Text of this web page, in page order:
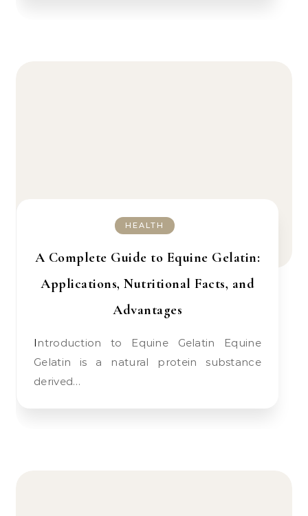
HEALTH
A Complete Guide to Equine Gelatin:
Applications, Nutritional Facts, and
Advantages
Introduction to Equine Gelatin Equine
Gelatin is a natural protein substance
derived…